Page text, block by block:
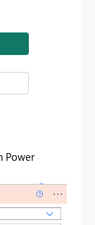
Power